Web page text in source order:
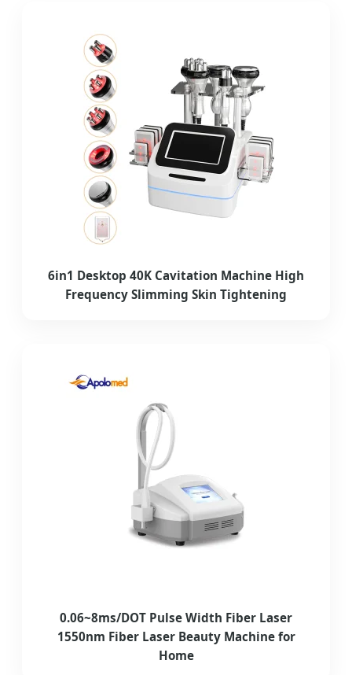
6in1 Desktop 40K Cavitation Machine High
Frequency Slimming Skin Tightening
0.06~8ms/DOT Pulse Width Fiber Laser
1550nm Fiber Laser Beauty Machine for
Home